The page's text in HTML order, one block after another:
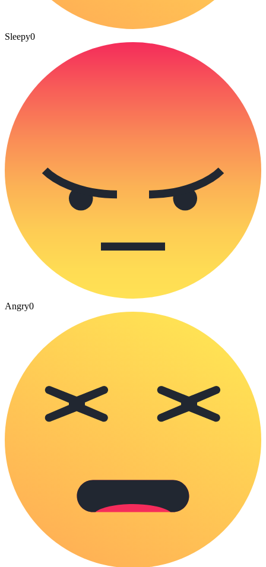
Sleepy0
Angry0